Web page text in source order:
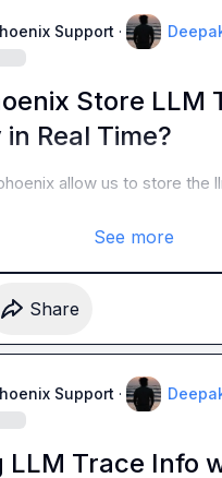
Support ·
Store LLM
Real Time?
allow us to store the
See more
Share
Support ·
LLM Trace Info